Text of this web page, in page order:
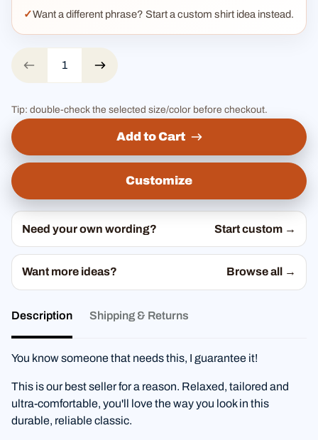
Want a different phrase? Start a custom shirt idea instead.
Tip: double-check the selected size/color before checkout.
Add to Cart
Customize
Need your own wording? Start custom →
Want more ideas? Browse all →
Description Shipping & Returns
You know someone that needs this, I guarantee it!
This is our best seller for a reason. Relaxed, tailored and
ultra-comfortable, you'll love the way you look in this
durable, reliable classic.